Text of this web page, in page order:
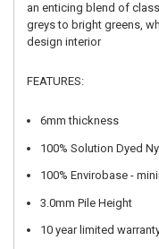
an enticing blend of
greys to bright greens,
design interior
FEATURES:
6mm thickness
100% Solution Dyed
100% Envirobase -
3.0mm Pile Height
10 year limited